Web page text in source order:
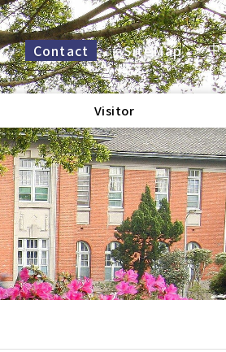
Contact SiteMap 中
Visitor